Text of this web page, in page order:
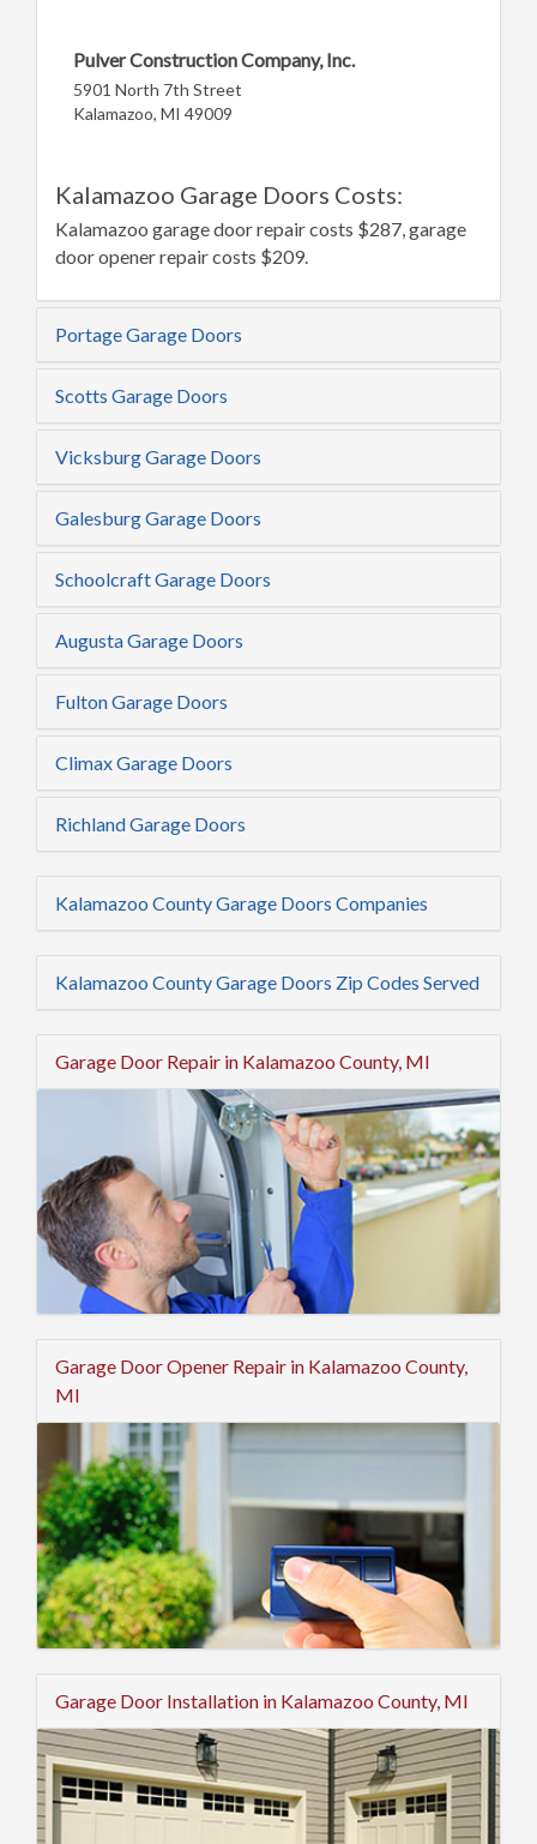
Pulver Construction Company, Inc.
5901 North 7th Street
Kalamazoo, MI 49009
Kalamazoo Garage Doors Costs:
Kalamazoo garage door repair costs $287, garage
door opener repair costs $209.
Portage Garage Doors
Scotts Garage Doors
Vicksburg Garage Doors
Galesburg Garage Doors
Schoolcraft Garage Doors
Augusta Garage Doors
Fulton Garage Doors
Climax Garage Doors
Richland Garage Doors
Kalamazoo County Garage Doors Companies
Kalamazoo County Garage Doors Zip Codes Served
Garage Door Repair in Kalamazoo County, MI
Garage Door Opener Repair in Kalamazoo County,
MI
Garage Door Installation in Kalamazoo County, MI